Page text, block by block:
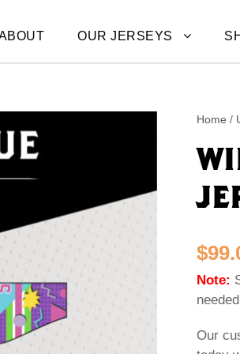
OUR JERSEYS
Home /
$
Note:
Our